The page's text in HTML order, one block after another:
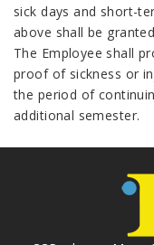
sick days and short-
above shall be
The Employee shall
proof of sickness or
the period of
additional semester.